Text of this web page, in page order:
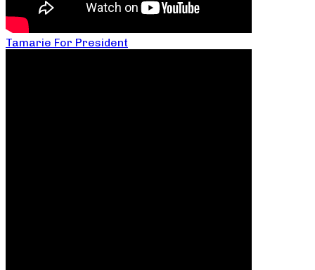
Tamarie For President